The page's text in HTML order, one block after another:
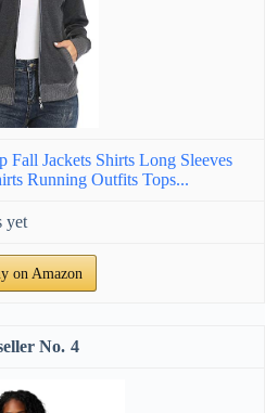
Jackets Shirts Long Sleeves
Running Outfits Tops...
yet
on Amazon
4